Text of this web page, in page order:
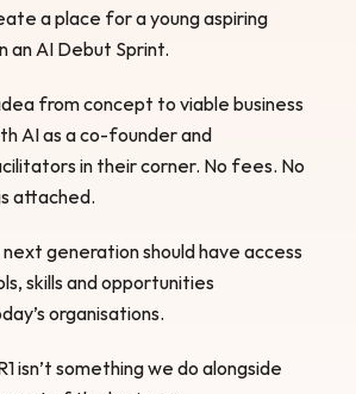
a place for a young aspiring
an AI Debut Sprint.
from concept to viable business
AI as a co-founder and
in their corner. No fees. No
attached.
generation should have access
skills and opportunities
organisations.
isn’t something we do alongside